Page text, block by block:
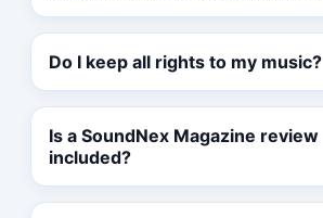
Do I keep all rights to my music?
Is a SoundNex Magazine review
included?